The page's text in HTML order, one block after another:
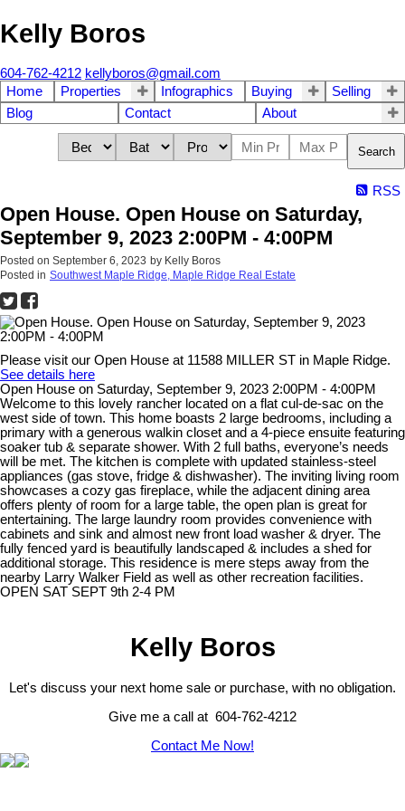
Kelly Boros
604-762-4212 kellyboros@gmail.com
Home
Properties Infographics Buying
Selling
Blog
Contact About
Search
RSS
Open House. Open House on Saturday,
September 9, 2023 2:00PM - 4:00PM
Posted on September 6, 2023 by Kelly Boros
Posted in Southwest Maple Ridge, Maple Ridge Real Estate
Please visit our Open House at 11588 MILLER ST in Maple Ridge.
See details here
Open House on Saturday, September 9, 2023 2:00PM - 4:00PM
Welcome to this lovely rancher located on a flat cul-de-sac on the
west side of town. This home boasts 2 large bedrooms, including a
primary with a generous walkin closet and a 4-piece ensuite featuring
soaker tub & separate shower. With 2 full baths, everyone’s needs
will be met. The kitchen is complete with updated stainless-steel
appliances (gas stove, fridge & dishwasher). The inviting living room
showcases a cozy gas fireplace, while the adjacent dining area
offers plenty of room for a large table, the open plan is great for
entertaining. The large laundry room provides convenience with
cabinets and sink and almost new front load washer & dryer. The
fully fenced yard is beautifully landscaped & includes a shed for
additional storage. This residence is mere steps away from the
nearby Larry Walker Field as well as other recreation facilities.
OPEN SAT SEPT 9th 2-4 PM
Kelly Boros
Let's discuss your next home sale or purchase, with no obligation.
Give me a call at 604-762-4212
Contact Me Now!